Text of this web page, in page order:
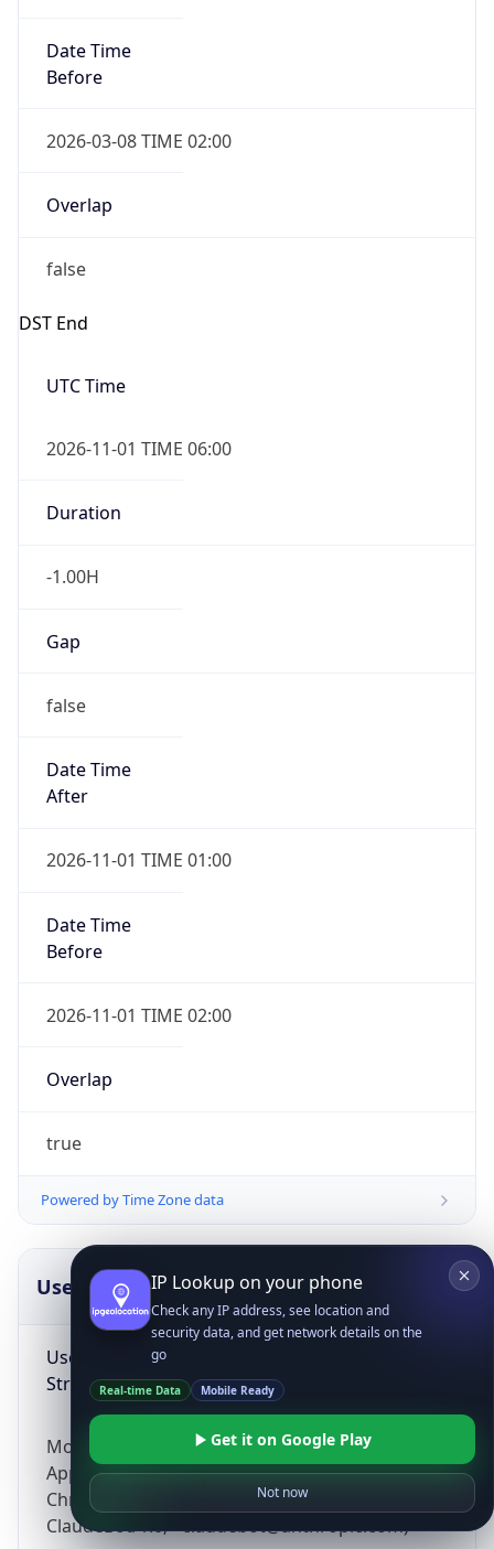
Date Time
Before
2026-03-08 TIME 02:00
Overlap
false
DST End
UTC Time
2026-11-01 TIME 06:00
Duration
-1.00H
Gap
false
Date Time
After
2026-11-01 TIME 01:00
Date Time
Before
2026-11-01 TIME 02:00
Overlap
true
Powered by Time Zone data
UserAgent Info
User Agent
String
Mozilla/5.0 (Linux; Android 14; Pixel 8)
AppleWebKit/537.36 (KHTML, like Gecko)
Chrome/131.0.0.0 Mobile Safari/537.36;
ClaudeBot/1.0; +claudebot@anthropic.com)
IP Lookup on your phone
Check any IP address, see location and
security data, and get network details on the
go
Real-time Data Mobile Ready
Get it on Google Play
Not now